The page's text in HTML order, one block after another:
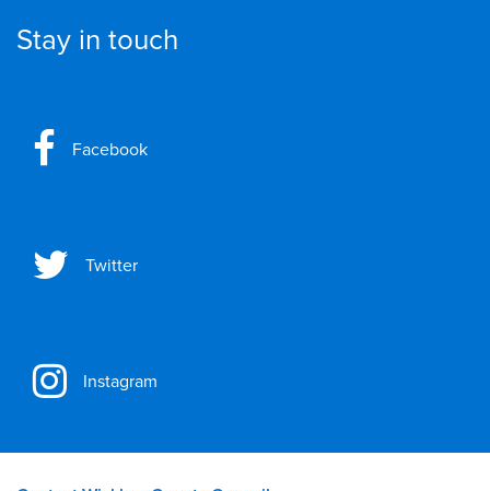
Stay in touch
Facebook
Twitter
Instagram